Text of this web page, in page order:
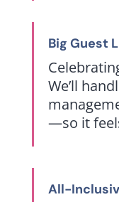
Big Guest
We’ll
—so it
All-